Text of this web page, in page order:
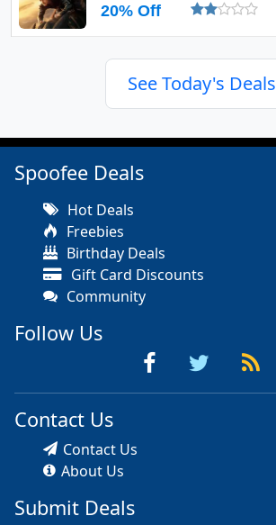
20% Off
See Today's Deals
Spoofee Deals
Hot Deals
Freebies
Birthday Deals
Gift Card Discounts
Community
Follow Us
Contact Us
Contact Us
About Us
Submit Deals